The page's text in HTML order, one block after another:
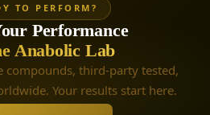
TO PERFORM?
Performance
Anabolic Lab
compounds, third-party tested,
Your results start here.